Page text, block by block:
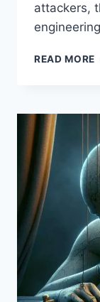
attackers,
READ MORE